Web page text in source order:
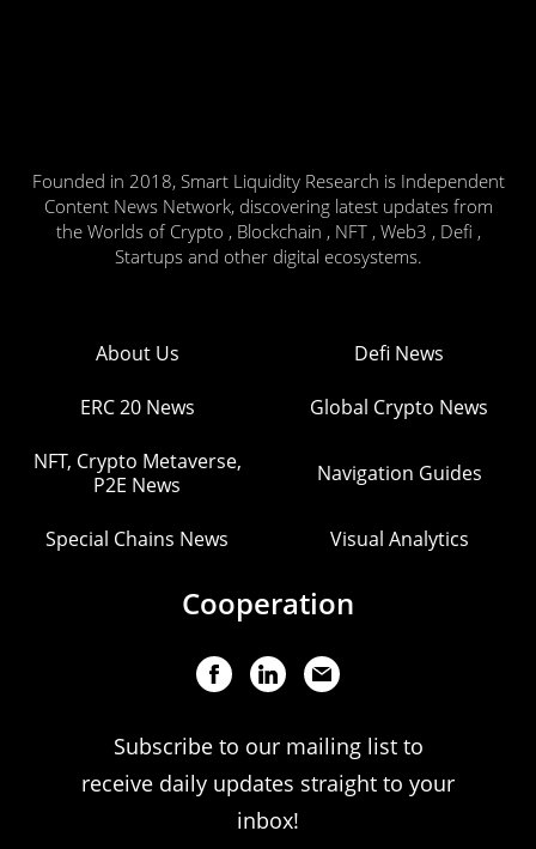
Founded in 2018, Smart Liquidity Research is Independent
Content News Network, discovering latest updates from
the Worlds of Crypto , Blockchain , NFT , Web3 , Defi ,
Startups and other digital ecosystems.
About Us Defi News
ERC 20 News Global Crypto News
NFT, Crypto Metaverse,
P2E News
Navigation Guides
Special Chains News Visual Analytics
Cooperation
Subscribe to our mailing list to
receive daily updates straight to your
inbox!